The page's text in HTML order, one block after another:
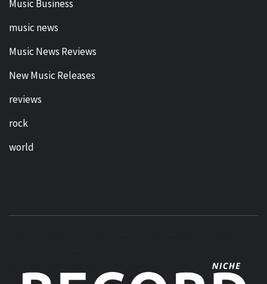
Music Business
music news
Music News Reviews
New Music Releases
reviews
rock
world